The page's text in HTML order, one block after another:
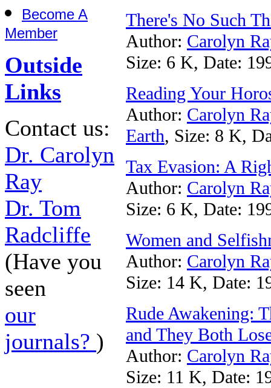
Become A
Member
Outside
Links
Contact us:
Dr. Carolyn
Ray
Dr. Tom
Radcliffe
(Have you
seen
our
journals? )
There's No Such
Author: Carolyn
Size: 6 K, Date:
Reading Your
Author: Carolyn
Earth, Size: 8 K,
Tax Evasion: A
Author: Carolyn
Size: 6 K, Date:
Women and
Author: Carolyn
Size: 14 K, Date:
Rude Awakening:
and They Both
Author: Carolyn
Size: 11 K, Date: